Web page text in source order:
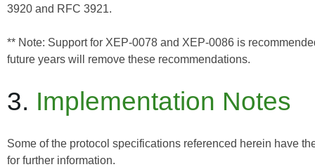
3920 and RFC 3921.
** Note: Support for XEP-0078 and XEP-0086 is
future years will remove these recommendations.
3. Implementation Notes
Some of the protocol specifications referenced herein have
for further information.